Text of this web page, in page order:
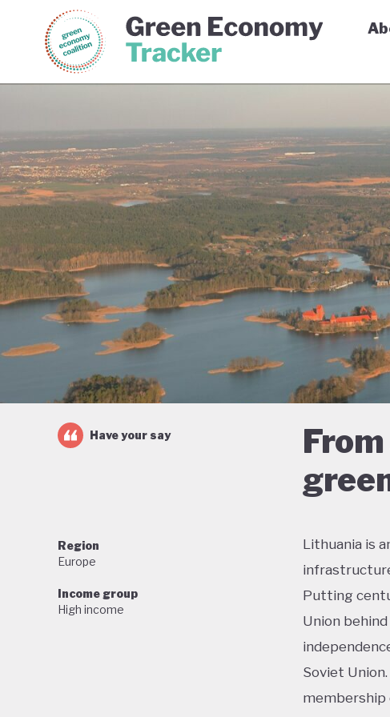
Green Economy Coalition Green
Have your say
Region
Europe
Income group
High income
Lithuania is
Putting
Union
Soviet
membership